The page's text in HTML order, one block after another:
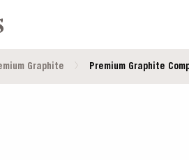
Graphite Premium Graphite